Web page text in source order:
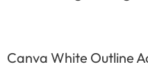
Canva White Outline